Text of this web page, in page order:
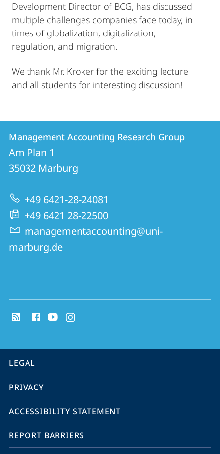
Development Director of BCG, has discussed
multiple challenges companies face today, in
times of globalization, digitalization,
regulation, and migration.
We thank Mr. Kroker for the exciting lecture
and all students for interesting discussion!
Contact
details
Management
Research
Group
Management Accounting Research Group
Am Plan 1
35032 Marburg
+49 6421-28-24081
+49 6421 28-22500
managementaccounting@uni-
marburg.de
media
information
service
navigation
LEGAL
PRIVACY
ACCESSIBILITY STATEMENT
REPORT BARRIERS